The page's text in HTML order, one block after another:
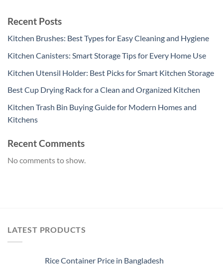
Recent Posts
Kitchen Brushes: Best Types for Easy Cleaning and Hygiene
Kitchen Canisters: Smart Storage Tips for Every Home Use
Kitchen Utensil Holder: Best Picks for Smart Kitchen Storage
Best Cup Drying Rack for a Clean and Organized Kitchen
Kitchen Trash Bin Buying Guide for Modern Homes and
Kitchens
Recent Comments
No comments to show.
LATEST PRODUCTS
Rice Container Price in Bangladesh